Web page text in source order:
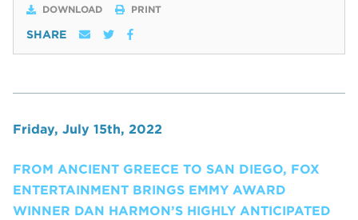
DOWNLOAD PRINT
SHARE
Friday, July 15th, 2022
FROM ANCIENT GREECE TO SAN DIEGO, FOX
ENTERTAINMENT BRINGS EMMY AWARD
WINNER DAN HARMON’S HIGHLY ANTICIPATED